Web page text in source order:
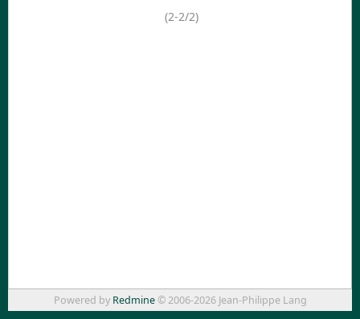
(2-2/2)
Powered by Redmine© 2006-2026 Jean-Philippe Lang